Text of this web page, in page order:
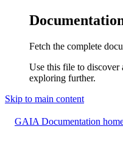
Fetch the complete
Use this file to discover
exploring further.
Skip to main content
GAIA Documentation